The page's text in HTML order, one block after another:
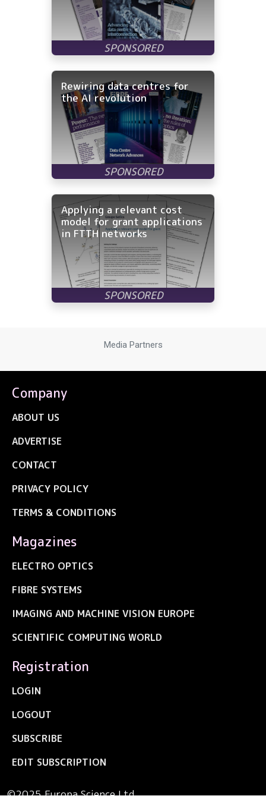
Rewiring data centres for
the AI revolution
Applying a relevant cost
model for grant applications
in FTTH networks
Media Partners
Company
ABOUT US
ADVERTISE
CONTACT
PRIVACY POLICY
TERMS & CONDITIONS
Magazines
ELECTRO OPTICS
FIBRE SYSTEMS
IMAGING AND MACHINE VISION EUROPE
SCIENTIFIC COMPUTING WORLD
Registration
LOGIN
LOGOUT
SUBSCRIBE
EDIT SUBSCRIPTION
©2025 Europa Science Ltd